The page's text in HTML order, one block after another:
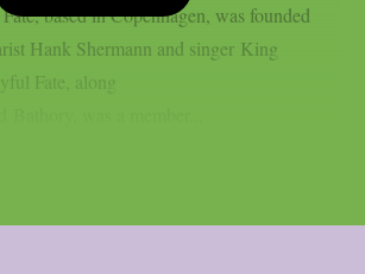
based in Copenhagen, was founded
Hank Shermann and singer King
Fate, along